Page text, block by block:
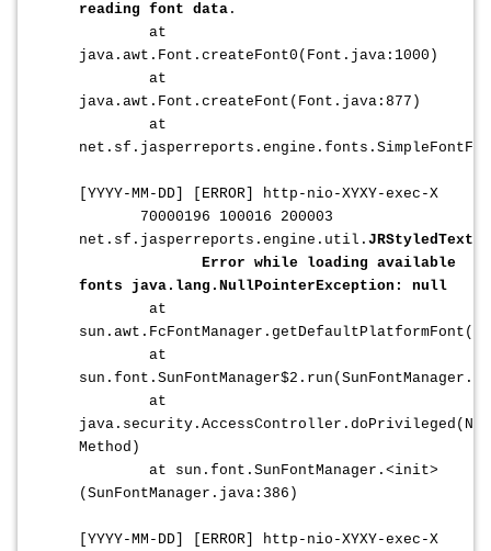
reading font data .
at
java.awt.Font.createFont0(Font.java:1000)
at
java.awt.Font.createFont(Font.java:877)
at
[YYYY-MM-DD] [ERROR] http-nio-XYXY-exec-X
70000196 100016 200003
net.sf.jasperreports.engine.util.
Error while loading available
fonts java.lang.NullPointerException: null
at
at
at
Method)
at sun.font.SunFontManager.<init>
(SunFontManager.java:386)
YYYY-MM-DD ] [ERROR] http-nio-XYXY-exec-X